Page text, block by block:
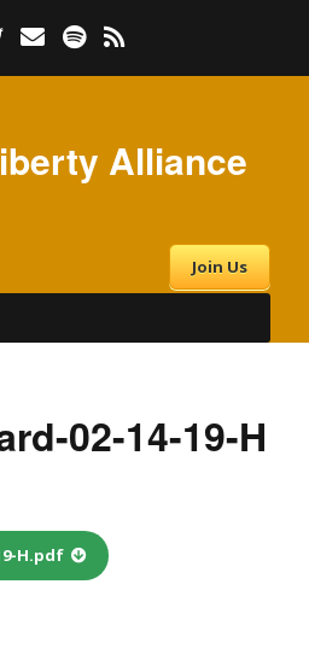
Alliance
Join Us
02-14-19-H
H.pdf